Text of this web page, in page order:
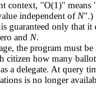
context, "O(1)" means
independent ofN".)
guaranteed only that it
and N.
the program must be
citizen how many
a delegate. At query
is no longer